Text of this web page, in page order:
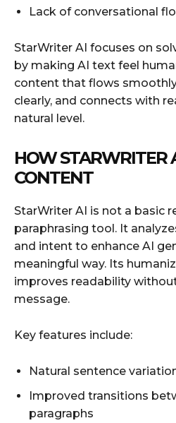
Lack of conversational
StarWriter AI focuses on
by making AI text feel
content that flows
clearly, and connects with
natural level.
HOW STARWRITER
CONTENT
StarWriter AI is not a basic
paraphrasing tool. It
and intent to enhance AI
meaningful way. Its
improves readability
message.
Key features include:
Natural sentence
Improved transitions
paragraphs